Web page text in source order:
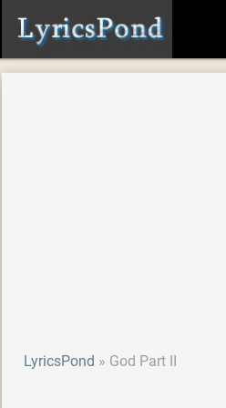
LyricsPond God Part II